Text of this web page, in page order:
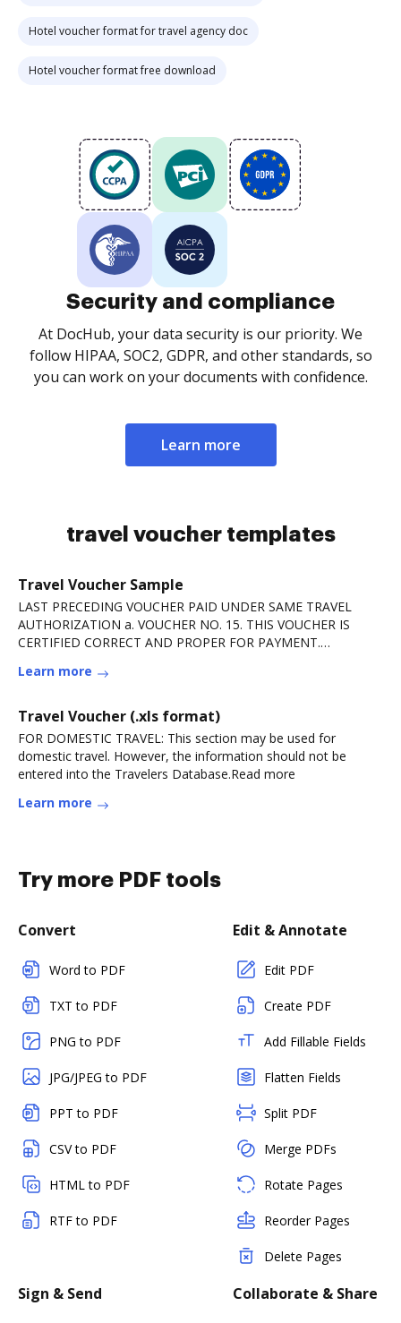
Hotel voucher format for travel agency doc
Hotel voucher format free download
Security and compliance
At DocHub, your data security is our priority. We
follow HIPAA, SOC2, GDPR, and other standards, so
you can work on your documents with confidence.
Learn more
travel voucher templates
Travel Voucher Sample
LAST PRECEDING VOUCHER PAID UNDER SAME TRAVEL
AUTHORIZATION a. VOUCHER NO. 15. THIS VOUCHER IS
CERTIFIED CORRECT AND PROPER FOR PAYMENT.
Learn more
Travel Voucher (.xls format)
FOR DOMESTIC TRAVEL: This section may be used for
domestic travel. However, the information should not be
entered into the Travelers Database.Read more
Learn more
Try more PDF tools
Convert
Word to PDF
TXT to PDF
PNG to PDF
JPG/JPEG to PDF
PPT to PDF
CSV to PDF
HTML to PDF
RTF to PDF
Edit & Annotate
Edit PDF
Create PDF
Add Fillable Fields
Flatten Fields
Split PDF
Merge PDFs
Rotate Pages
Reorder Pages
Delete Pages
Sign & Send Collaborate & Share